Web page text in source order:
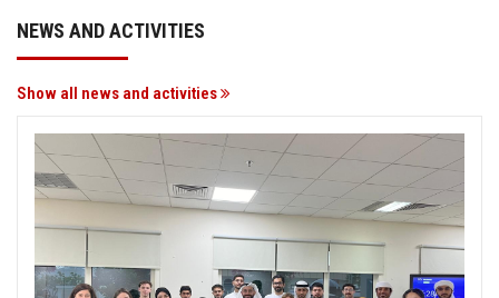
NEWS AND ACTIVITIES
Show all news and activities